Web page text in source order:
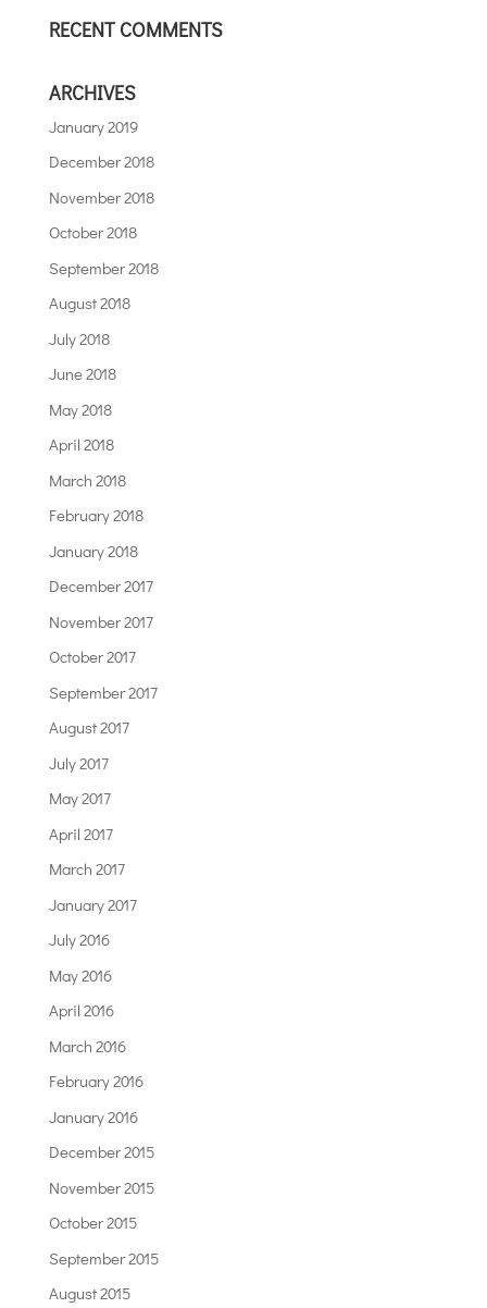
RECENT COMMENTS
ARCHIVES
January 2019
December 2018
November 2018
October 2018
September 2018
August 2018
July 2018
June 2018
May 2018
April 2018
March 2018
February 2018
January 2018
December 2017
November 2017
October 2017
September 2017
August 2017
July 2017
May 2017
April 2017
March 2017
January 2017
July 2016
May 2016
April 2016
March 2016
February 2016
January 2016
December 2015
November 2015
October 2015
September 2015
August 2015